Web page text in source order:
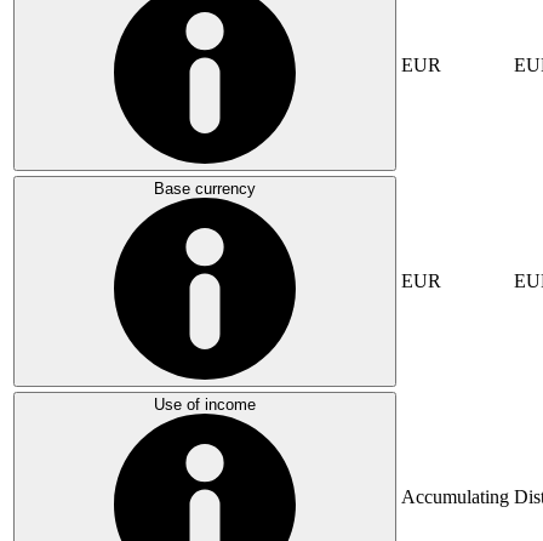
EUR
Base currency
EUR
Use of income
Accumulating